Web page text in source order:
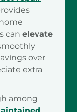
can elevate
over
extra
among